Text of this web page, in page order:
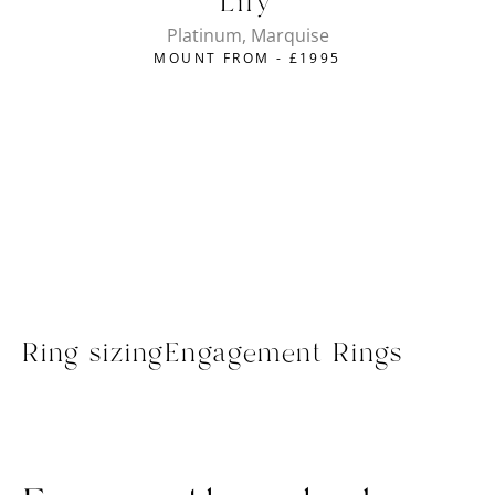
Platinum, Marquise
MOUNT FROM - £1995
Ring sizingEngagement Rings